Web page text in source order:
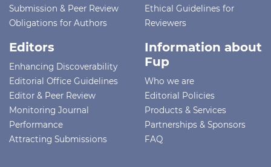
Submission & Peer Review
Obligations for Authors
Ethical Guidelines for
Reviewers
Editors
Enhancing Discoverability
Editorial Office Guidelines
Editor & Peer Review
Monitoring Journal
Performance
Attracting Submissions
Information about
Fup
Who we are
Editorial Policies
Products & Services
Partnerships & Sponsors
FAQ